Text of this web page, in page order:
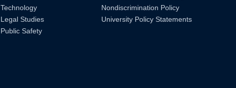
Technology
Legal Studies
Public Safety
Nondiscrimination Policy
University Policy Statements